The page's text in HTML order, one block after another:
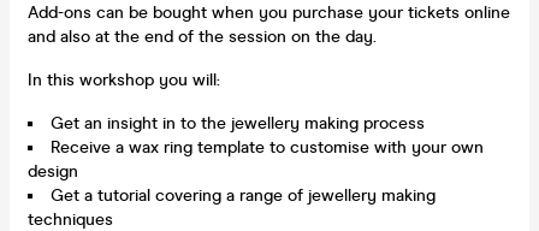
Add-ons can be bought when you purchase your tickets online
and also at the end of the session on the day.
In this workshop you will:
Get an insight in to the jewellery making process
Receive a wax ring template to customise with your own
design
Get a tutorial covering a range of jewellery making
techniques